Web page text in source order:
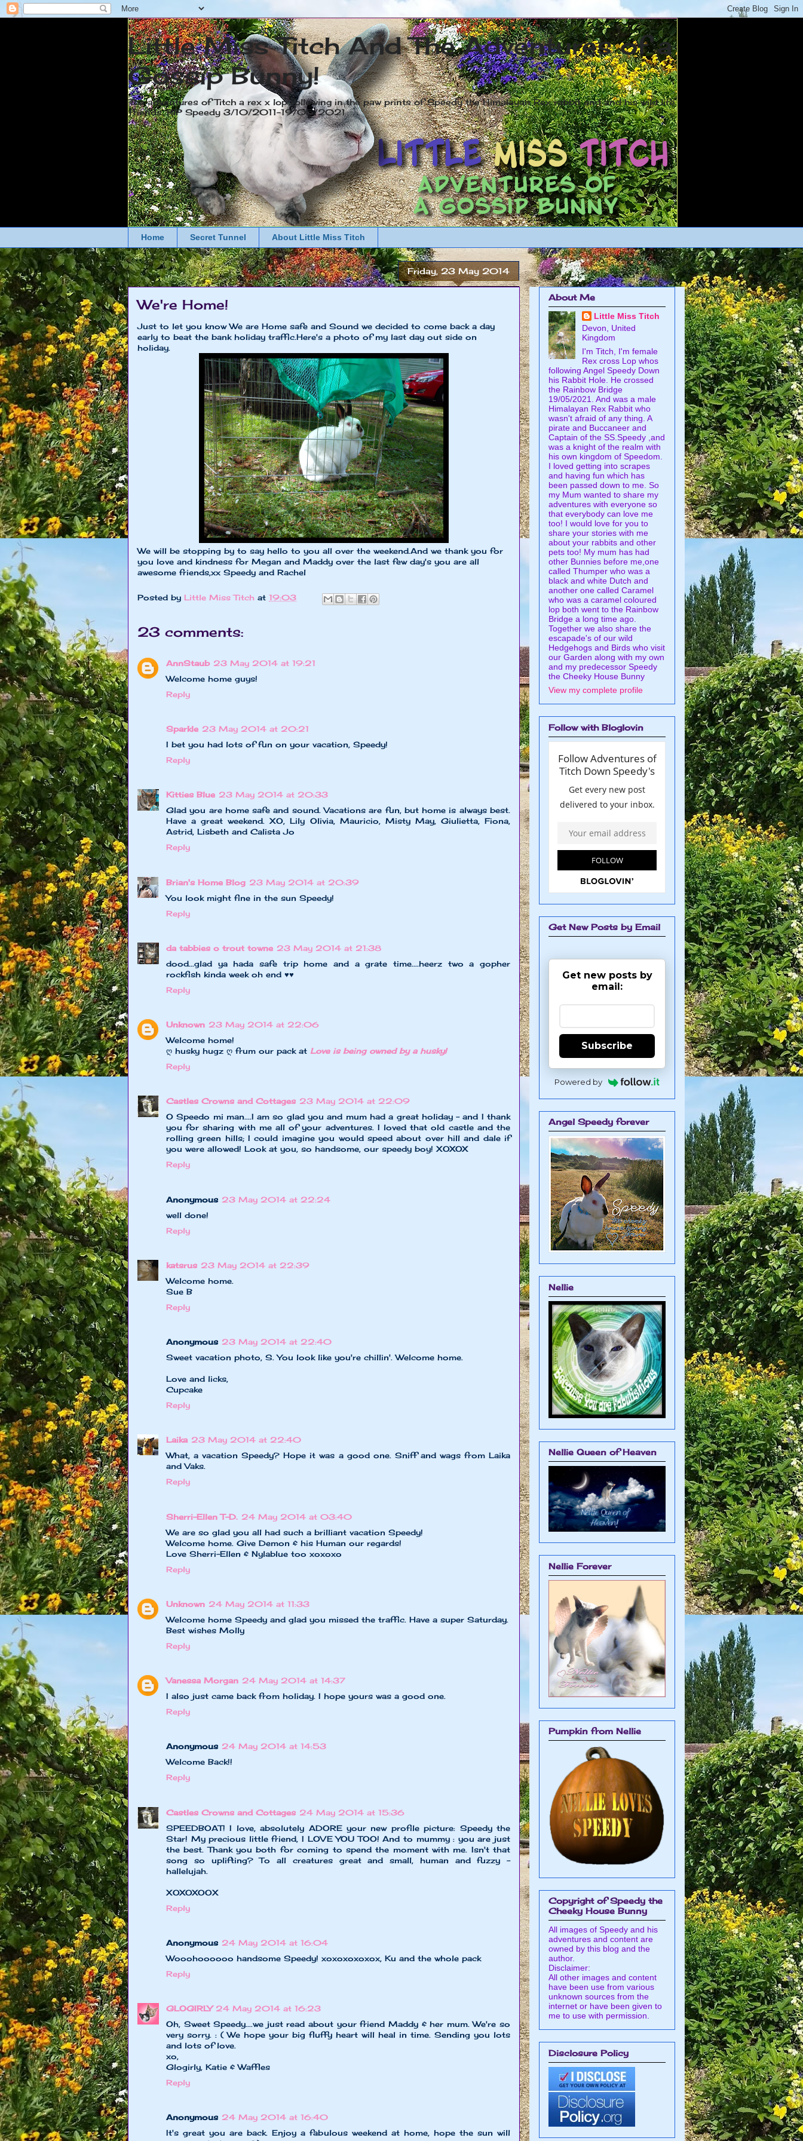
Little Miss Titch And The Adventures of a
Gossip Bunny!
The adventures of Titch a rex x lop following in the paw prints of Speedy the Himalayan Rex rabbit and and his wild life
friends. RIP Speedy 3/10/2011-19/05/2021
Home Secret Tunnel About Little Miss Titch
Friday, 23 May 2014
We're Home!
Just to let you know We are Home safe and Sound we decided to come back a day
early to beat the bank holiday traffic.Here's a photo of my last day out side on
holiday.
We will be stopping by to say hello to you all over the weekend.And we thank you for
you love and kindness for Megan and Maddy over the last few day's you are all
awesome friends,xx Speedy and Rachel
Posted by Little Miss Titch at 19:03
23 comments:
AnnStaub 23 May 2014 at 19:21
Welcome home guys!
Reply
Sparkle 23 May 2014 at 20:21
I bet you had lots of fun on your vacation, Speedy!
Reply
Kitties Blue 23 May 2014 at 20:33
Glad you are home safe and sound. Vacations are fun, but home is always best.
Have a great weekend. XO, Lily Olivia, Mauricio, Misty May, Giulietta, Fiona,
Astrid, Lisbeth and Calista Jo
Reply
Brian's Home Blog 23 May 2014 at 20:39
You look might fine in the sun Speedy!
Reply
da tabbies o trout towne 23 May 2014 at 21:38
dood...glad ya hada safe trip home and a grate time....heerz two a gopher
rockfish kinda week oh end ♥♥
Reply
Unknown 23 May 2014 at 22:06
Welcome home!
ღ husky hugz ღ frum our pack at Love is being owned by a husky!
Reply
Castles Crowns and Cottages 23 May 2014 at 22:09
O Speedo mi man....I am so glad you and mum had a great holiday - and I thank
you for sharing with me all of your adventures. I loved that old castle and the
rolling green hills; I could imagine you would speed about over hill and dale if
you were allowed! Look at you, so handsome, our speedy boy! XOXOX
Reply
Anonymous 23 May 2014 at 22:24
well done!
Reply
katsrus 23 May 2014 at 22:39
Welcome home.
Sue B
Reply
Anonymous 23 May 2014 at 22:40
Sweet vacation photo, S. You look like you're chillin'. Welcome home.
Love and licks,
Cupcake
Reply
Laika 23 May 2014 at 22:40
What, a vacation Speedy? Hope it was a good one. Sniff and wags from Laika
and Vaks.
Reply
Sherri-Ellen T-D. 24 May 2014 at 03:40
We are so glad you all had such a brilliant vacation Speedy!
Welcome home. Give Demon & his Human our regards!
Love Sherri-Ellen & Nylablue too xoxoxo
Reply
Unknown 24 May 2014 at 11:33
Welcome home Speedy and glad you missed the traffic. Have a super Saturday.
Best wishes Molly
Reply
Vanessa Morgan 24 May 2014 at 14:37
I also just came back from holiday. I hope yours was a good one.
Reply
Anonymous 24 May 2014 at 14:53
Welcome Back!!
Reply
Castles Crowns and Cottages 24 May 2014 at 15:36
SPEEDBOAT! I love, absolutely ADORE your new profile picture: Speedy the
Star! My precious little friend, I LOVE YOU TOO! And to mummy : you are just
the best. Thank you both for coming to spend the moment with me. Isn't that
song so uplifting? To all creatures great and small, human and fuzzy -
hallelujah.
XOXOXOOX
Reply
Anonymous 24 May 2014 at 16:04
Wooohoooooo handsome Speedy! xoxoxoxoxox, Ku and the whole pack
Reply
GLOGIRLY 24 May 2014 at 16:23
Oh, Sweet Speedy....we just read about your friend Maddy & her mum. We're so
very sorry. : ( We hope your big fluffy heart will heal in time. Sending you lots
and lots of love.
xo,
Glogirly, Katie & Waffles
Reply
Anonymous 24 May 2014 at 16:40
It's great you are back. Enjoy a fabulous weekend at home, hope the sun will
About Me
Little Miss Titch
Devon, United
Kingdom
I'm Titch, I'm female
Rex cross Lop whos
following Angel Speedy Down
his Rabbit Hole. He crossed
the Rainbow Bridge
19/05/2021. And was a male
Himalayan Rex Rabbit who
wasn't afraid of any thing. A
pirate and Buccaneer and
Captain of the SS.Speedy ,and
was a knight of the realm with
his own kingdom of Speedom.
I loved getting into scrapes
and having fun which has
been passed down to me. So
my Mum wanted to share my
adventures with everyone so
that everybody can love me
too! I would love for you to
share your stories with me
about your rabbits and other
pets too! My mum has had
other Bunnies before me,one
called Thumper who was a
black and white Dutch and
another one called Caramel
who was a caramel coloured
lop both went to the Rainbow
Bridge a long time ago.
Together we also share the
escapade's of our wild
Hedgehogs and Birds who visit
our Garden along with my own
and my predecessor Speedy
the Cheeky House Bunny
View my complete profile
Follow with Bloglovin
Get New Posts by Email
Get new posts by
email:
Subscribe
Powered by
Angel Speedy forever
Nellie
Nellie Queen of Heaven
Nellie Forever
Pumpkin from Nellie
Copyright of Speedy the
Cheeky House Bunny
All images of Speedy and his
adventures and content are
owned by this blog and the
author.
Disclaimer:
All other images and content
have been use from various
unknown sources from the
internet or have been given to
me to use with permission.
Disclosure Policy